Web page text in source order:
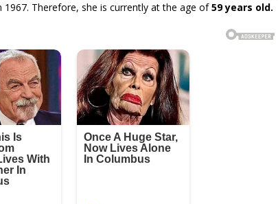
Therefore, she is currently at the age of59 years old.